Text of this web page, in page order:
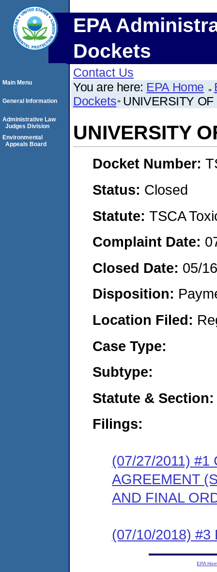
EPA
Dockets
Contact Us
You are here: EPA Home
Dockets UNIVERSITY
UNIVERSITY
Docket Number:
Status: Closed
Statute: TSCA
Complaint Date:
Closed Date: 05/
Disposition:
Location Filed:
Case Type:
Subtype:
Statute & Section:
Filings:
(07/27/2011) #1
AGREEMENT
AND FINAL
(07/10/2018) #3
Main Menu
General Information
Administrative Law
Judges Division
Environmental
Appeals Board
EPA